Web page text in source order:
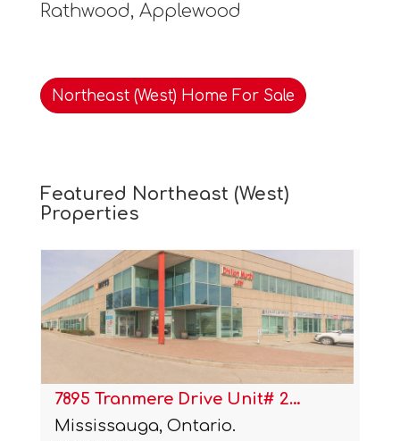
Rathwood, Applewood
Northeast (West) Home For Sale
Featured Northeast (West)
Properties
7895 Tranmere Drive Unit# 2…
Mississauga, Ontario.